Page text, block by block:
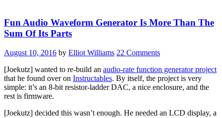
Art,
But
Knows
What
It
Likes”
Fun Audio Waveform Generator Is More Than The
Sum Of Its Parts
August 10, 2016 by Elliot Williams 22 Comments
[Joekutz] wanted to re-build an audio-rate function generator project
that he found over on Instructables. By itself, the project is very
simple: it’s an 8-bit resistor-ladder DAC, a nice enclosure, and the
rest is firmware.
[Joekutz] decided this wasn’t enough. He needed an LCD display, a